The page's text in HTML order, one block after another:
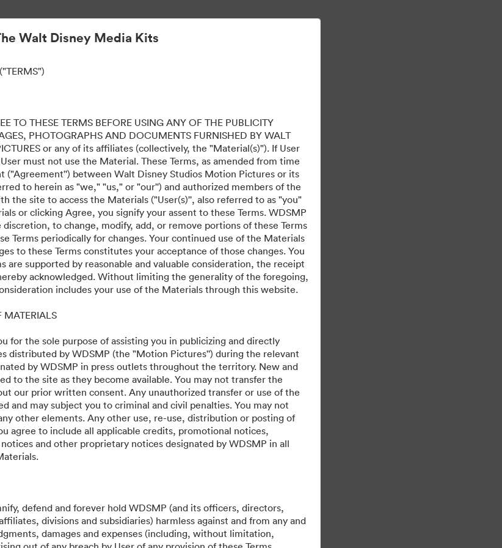
Walt Disney Media Kits
TO THESE TERMS BEFORE USING ANY OF THE PUBLICITY
PHOTOGRAPHS AND DOCUMENTS FURNISHED BY WALT
or any of its affiliates (collectively, the "Material(s)"). If User
must not use the Material. These Terms, as amended from time
("Agreement'') between Walt Disney Studios Motion Pictures or its
to herein as "we," "us," or "our'') and authorized members of the
the site to access the Materials ("User(s)'', also referred to as "you"
or clicking Agree, you signify your assent to these Terms. WDSMP
to change, modify, add, or remove portions of these Terms
Terms periodically for changes. Your continued use of the Materials
to these Terms constitutes your acceptance of those changes. You
are supported by reasonable and valuable consideration, the receipt
acknowledged. Without limiting the generality of the foregoing,
includes your use of the Materials through this website.
MATERIALS
for the sole purpose of assisting you in publicizing and directly
distributed by WDSMP (the "Motion Pictures'') during the relevant
by WDSMP in press outlets throughout the territory. New and
to the site as they become available. You may not transfer the
our prior written consent. Any unauthorized transfer or use of the
and may subject you to criminal and civil penalties. You may not
other elements. Any other use, re-use, distribution or posting of
agree to include all applicable credits, promotional notices,
and other proprietary notices designated by WDSMP in all
defend and forever hold WDSMP (and its officers, directors,
divisions and subsidiaries) harmless against and from any and
damages and expenses (including, without limitation,